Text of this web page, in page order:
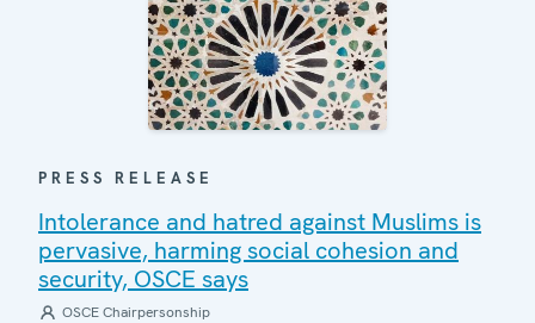
PRESS RELEASE
Intolerance and hatred against Muslims is
pervasive, harming social cohesion and
security, OSCE says
OSCE Chairpersonship